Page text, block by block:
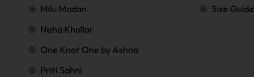
Milu Madan
Neha Khullar
One Knot One by Ashna
Priti Sahni
Size Guide